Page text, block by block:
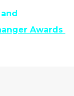
Awards